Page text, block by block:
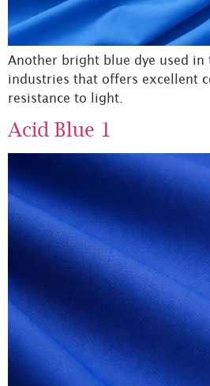
Another bright blue dye used
industries that offers excellent
resistance to light.
Acid Blue 1